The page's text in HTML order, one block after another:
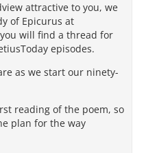
attractive to you, we
of Epicurus at
will find a thread for
episodes.
as we start our ninety-
reading of the poem, so
plan for the way